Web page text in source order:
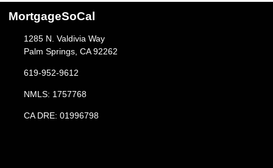
MortgageSoCal
1285 N. Valdivia Way
Palm Springs, CA 92262
619-952-9612
NMLS: 1757768
CA DRE: 01996798